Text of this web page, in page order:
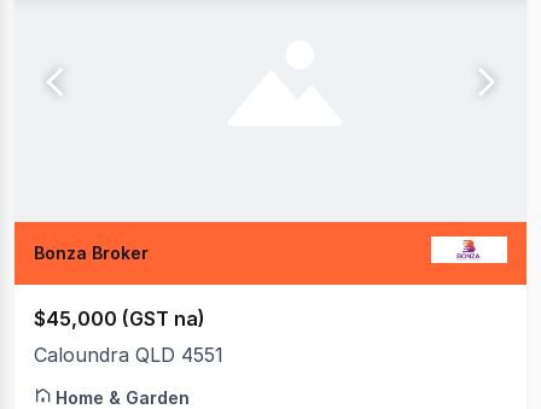
Bonza Broker
$45,000 (GST na)
Caloundra QLD 4551
Home & Garden